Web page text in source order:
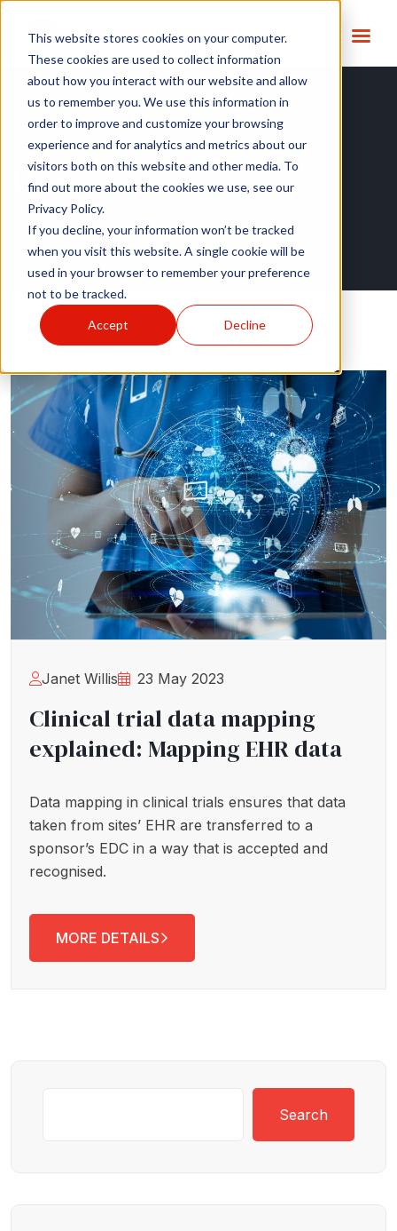
This website stores cookies on your computer.
These cookies are used to collect information
about how you interact with our website and allow
us to remember you. We use this information in
order to improve and customize your browsing
experience and for analytics and metrics about our
visitors both on this website and other media. To
find out more about the cookies we use, see our
Privacy Policy.
If you decline, your information won’t be tracked
when you visit this website. A single cookie will be
used in your browser to remember your preference
not to be tracked.
Accept Decline
Day:23 May 2023
Janet Willis 23 May 2023
Clinical trial data mapping
explained: Mapping EHR data
Data mapping in clinical trials ensures that data
taken from sites’ EHR are transferred to a
sponsor’s EDC in a way that is accepted and
recognised.
MORE DETAILS
Search